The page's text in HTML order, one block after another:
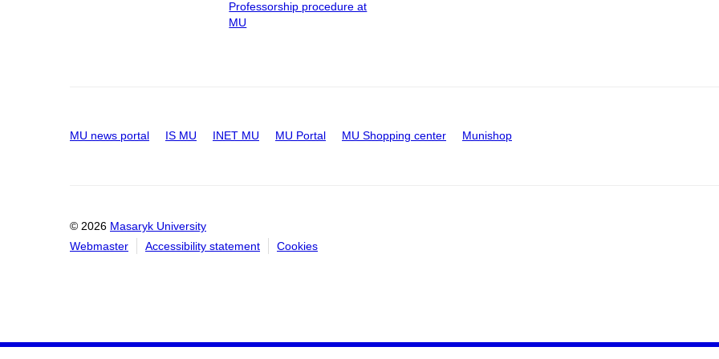
Professorship procedure at
MU
MU news portal IS MU INET MU MU Portal MU Shopping center Munishop
© 2026 Masaryk University
Webmaster
Accessibility statement Cookies